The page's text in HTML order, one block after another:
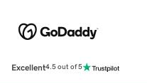
Excellent4.5 out of 5